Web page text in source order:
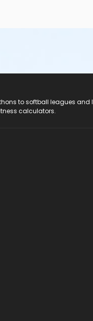
to softball leagues and
calculators.